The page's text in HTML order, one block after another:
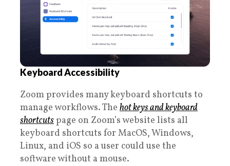
Keyboard Accessibility
Zoom provides many keyboard shortcuts to
manage workflows. The hot keys and keyboard
shortcutspage on Zoom’s website lists all
keyboard shortcuts for MacOS, Windows,
Linux, and iOS so a user could use the
software without a mouse.